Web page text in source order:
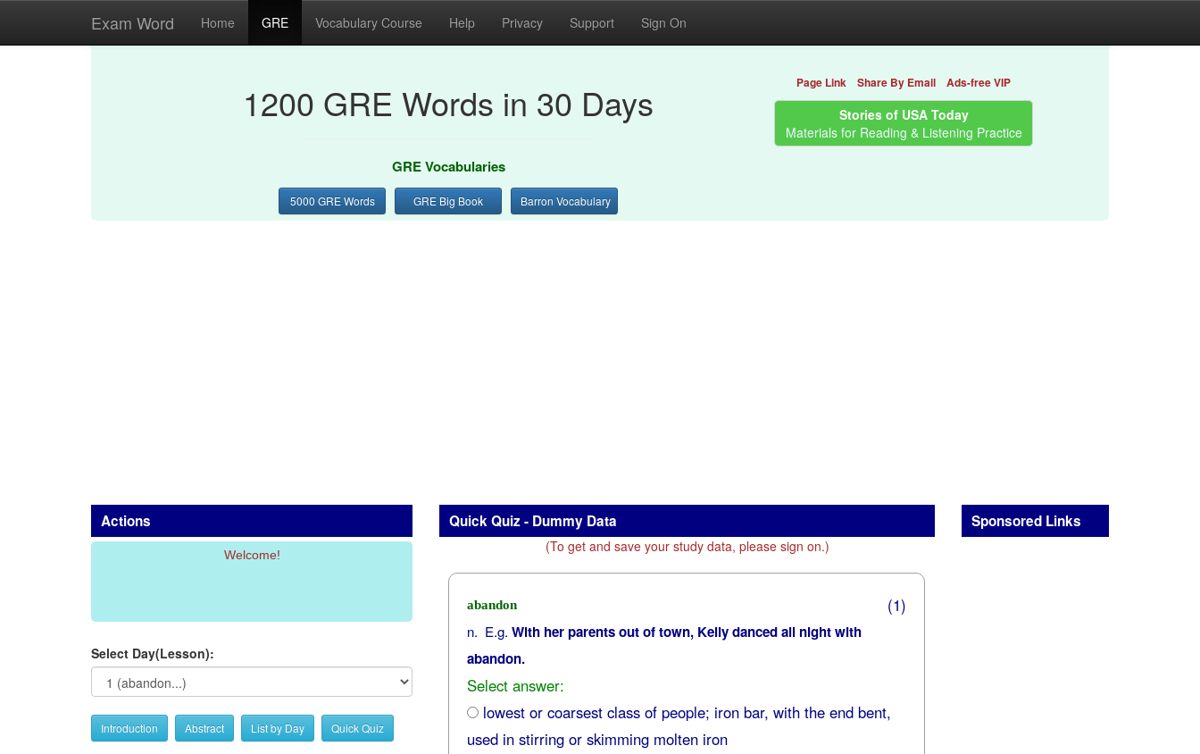
Exam Word Home GRE Vocabulary Course Help Privacy Support Sign On
1200 GRE Words in 30 Days
GRE Vocabularies
5000 GRE Words GRE Big Book Barron Vocabulary
Page Link Share By Email Ads-free VIP
Stories of USA Today
Materials for Reading & Listening Practice
Actions
Welcome!
Select Day(Lesson):
Introduction Abstract List by Day Quick Quiz
Quick Quiz - Dummy Data
(To get and save your study data, please sign on.)
abandon (1)
n. E.g. With her parents out of town, Kelly danced all night with
abandon.
Select answer:
lowest or coarsest class of people; iron bar, with the end bent,
used in stirring or skimming molten iron
Sponsored Links